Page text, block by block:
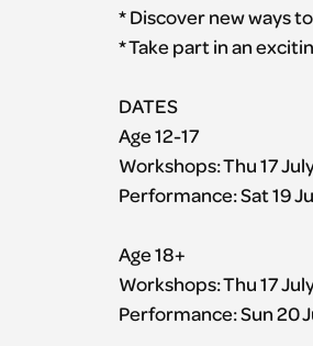
* Discover new ways
* Take part in an
DATES
Age 12-17
Workshops: Thu 17
Performance: Sat 19
Age 18+
Workshops: Thu 17
Performance: Sun 20